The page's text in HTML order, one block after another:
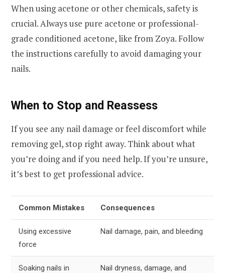
When using acetone or other chemicals, safety is
crucial. Always use pure acetone or professional-
grade conditioned acetone, like from Zoya. Follow
the instructions carefully to avoid damaging your
nails.
When to Stop and Reassess
If you see any nail damage or feel discomfort while
removing gel, stop right away. Think about what
you’re doing and if you need help. If you’re unsure,
it’s best to get professional advice.
Common Mistakes Consequences
Using excessive
force
Nail damage, pain, and bleeding
Soaking nails in
Nail dryness, damage, and